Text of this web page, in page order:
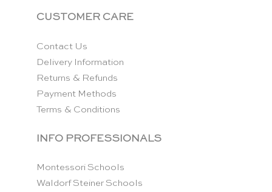
CUSTOMER CARE
Contact Us
Delivery Information
Returns & Refunds
Payment Methods
Terms & Conditions
INFO PROFESSIONALS
Montessori Schools
Waldorf Steiner Schools